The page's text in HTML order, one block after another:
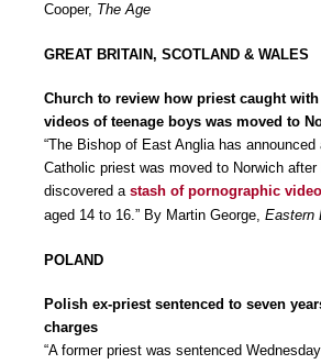
Cooper, The Age
GREAT BRITAIN, SCOTLAND & WALES
Church to review how priest caught
videos of teenage boys was moved to
“The Bishop of East Anglia has
Catholic priest was moved to Norwich after
discovered a stash of pornographic
aged 14 to 16.” By Martin George, Eastern
POLAND
Polish ex-priest sentenced to seven
charges
“A former priest was sentenced